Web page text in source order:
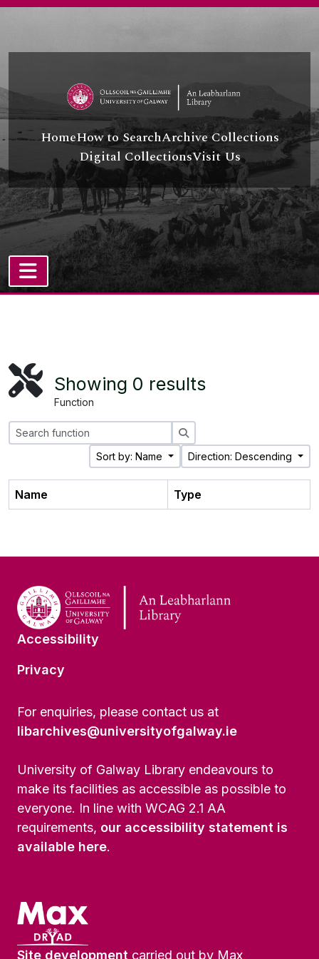
HomeHow to SearchArchive Collections
Digital CollectionsVisit Us
TOGGLE NAVIGATION
Showing 0 results
Function
Sort by: Name
Direction: Descending
Name Type
Accessibility
Privacy
For enquiries, please contact us at
libarchives@universityofgalway.ie
University of Galway Library endeavours to
make its facilities as accessible as possible to
everyone. In line with WCAG 2.1 AA
requirements, our accessibility statement is
available here.
Site development carried out by Max